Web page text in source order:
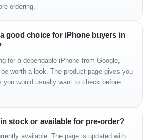
23mm (wide), PDAF
4K@24/25/30/60fps, 1080p@25/30/60/120fps
stereo speakers
ordering.
good choice for iPhone buyers in
for a dependable iPhone from Google,
worth a look. The product page gives you
you would usually want to check before
stock or available for pre-order?
available. The page is updated with